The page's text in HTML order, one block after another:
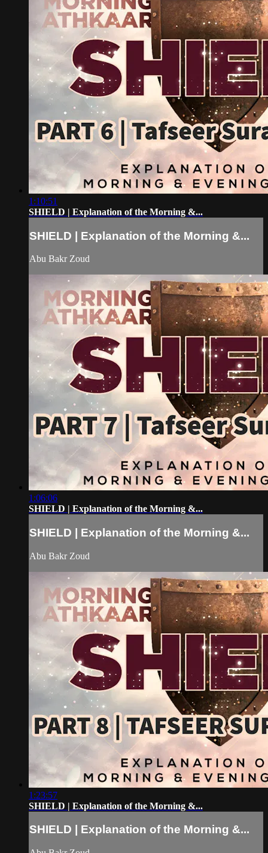
1:10:51
SHIELD | Explanation of the Morning &...
SHIELD | Explanation of the Morning &...
Abu Bakr Zoud
1:06:06
SHIELD | Explanation of the Morning &...
SHIELD | Explanation of the Morning &...
Abu Bakr Zoud
1:23:57
SHIELD | Explanation of the Morning &...
SHIELD | Explanation of the Morning &...